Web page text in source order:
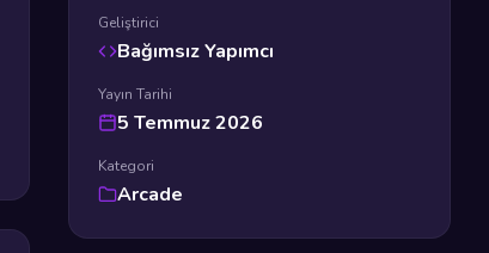
Geliştirici
Bağımsız Yapımcı
Yayın Tarihi
5 Temmuz 2026
Kategori
Arcade